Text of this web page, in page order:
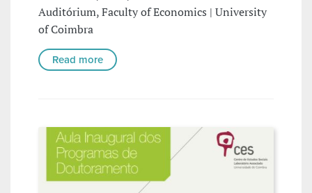
Auditórium, Faculty of Economics | University
of Coimbra
Read more